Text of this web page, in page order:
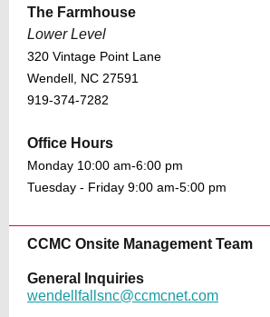
The Farmhouse
Lower Level
320 Vintage Point Lane
Wendell, NC 27591
919-374-7282
Office Hours
Monday 10:00 am-6:00 pm
Tuesday - Friday 9:00 am-5:00 pm
CCMC Onsite Management Team
General Inquiries
wendellfallsnc@ccmcnet.com